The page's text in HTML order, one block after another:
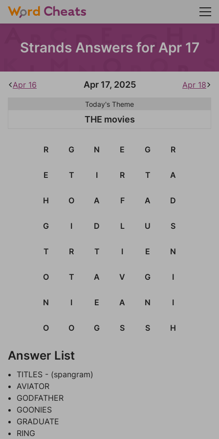
Strands Answers for Apr 17
Apr 16 Apr 17, 2025 Apr 18
Today's Theme
THE movies
R G N E G R
E T I R T A
H O A F A D
G I D L U S
T R T I E N
O T A V G I
N I E A N I
O O G S S H
Answer List
TITLES - (spangram)
AVIATOR
GODFATHER
GOONIES
GRADUATE
RING